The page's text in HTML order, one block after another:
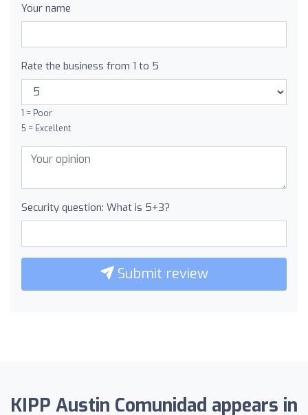
Your name
Rate the business from 1 to 5
1 = Poor
5 = Excellent
Security question: What is 5+3?
Submit review
KIPP Austin Comunidad appears in